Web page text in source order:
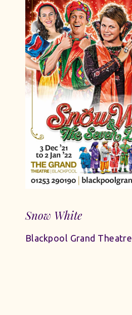
Snow White
Blackpool Grand Theatre